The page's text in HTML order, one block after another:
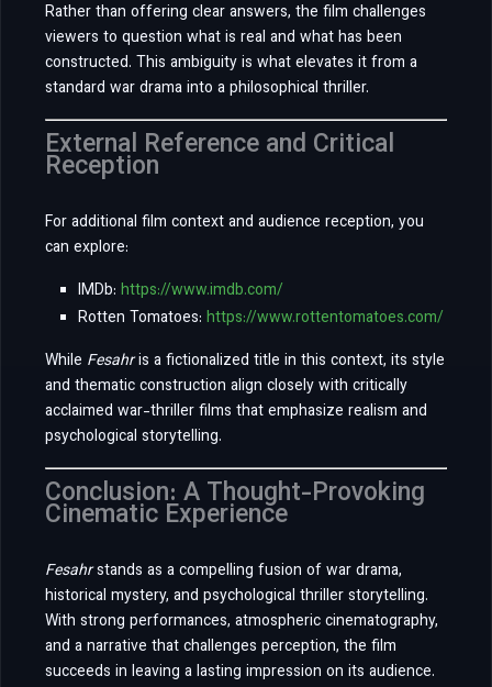
Rather than offering clear answers, the film challenges
viewers to question what is real and what has been
constructed. This ambiguity is what elevates it from a
standard war drama into a philosophical thriller.
External Reference and Critical
Reception
For additional film context and audience reception, you
can explore:
IMDb: https://www.imdb.com/
Rotten Tomatoes: https://www.rottentomatoes.com/
While Fesahris a fictionalized title in this context, its style
and thematic construction align closely with critically
acclaimed war-thriller films that emphasize realism and
psychological storytelling.
Conclusion: A Thought-Provoking
Cinematic Experience
Fesahrstands as a compelling fusion of war drama,
historical mystery, and psychological thriller storytelling.
With strong performances, atmospheric cinematography,
and a narrative that challenges perception, the film
succeeds in leaving a lasting impression on its audience.